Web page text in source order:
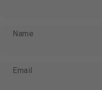
Name
Email